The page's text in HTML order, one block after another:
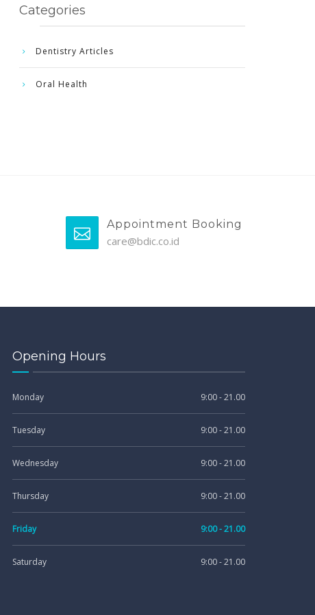
Categories
Dentistry Articles
Oral Health
Appointment Booking
care@bdic.co.id
Opening Hours
Monday 9:00 - 21.00
Tuesday 9:00 - 21.00
Wednesday 9:00 - 21.00
Thursday 9:00 - 21.00
Friday 9:00 - 21.00
Saturday 9:00 - 21.00